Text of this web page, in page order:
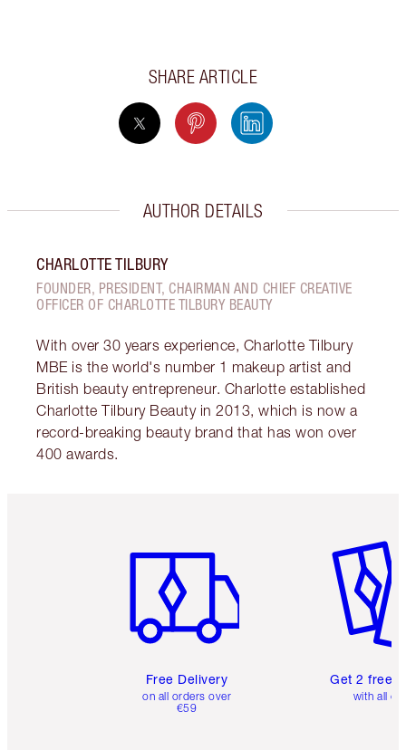
SHARE ARTICLE
AUTHOR DETAILS
CHARLOTTE TILBURY
FOUNDER, PRESIDENT, CHAIRMAN AND CHIEF CREATIVE
OFFICER OF CHARLOTTE TILBURY BEAUTY
With over 30 years experience, Charlotte Tilbury
MBE is the world's number 1 makeup artist and
British beauty entrepreneur. Charlotte established
Charlotte Tilbury Beauty in 2013, which is now a
record-breaking beauty brand that has won over
400 awards.
Free Delivery
on all orders over
€59
Get 2 free
with all